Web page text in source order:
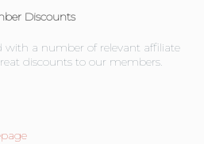
Discounts
with a number of relevant affiliate
discounts to our members.